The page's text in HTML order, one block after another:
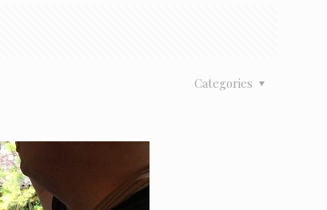
Categories